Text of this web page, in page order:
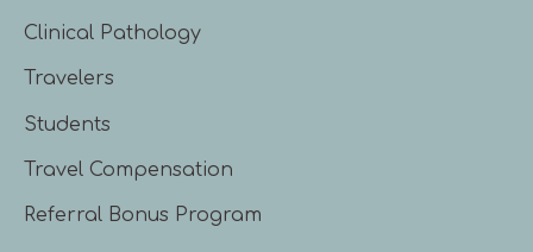
Clinical Pathology
Travelers
Students
Travel Compensation
Referral Bonus Program